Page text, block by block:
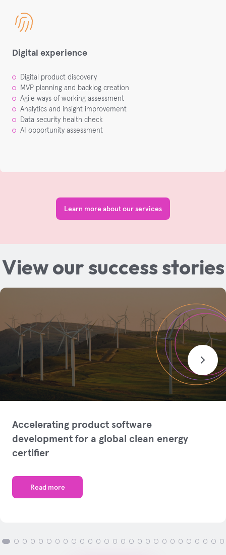
Digital experience
Digital product discovery​
MVP planning and backlog creation​
Agile ways of working assessment​
Analytics and insight improvement​
Data security health check​
AI opportunity assessment​
Learn more about our services
View our success stories
Accelerating product software
development for a global clean energy
certifier
Read more